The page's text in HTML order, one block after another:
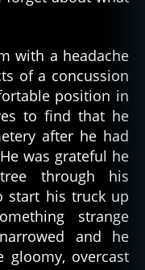
with a headache
of a concussion
position in
to find that he
after he had
was grateful he
through his
start his truck up
strange
and he
overcast